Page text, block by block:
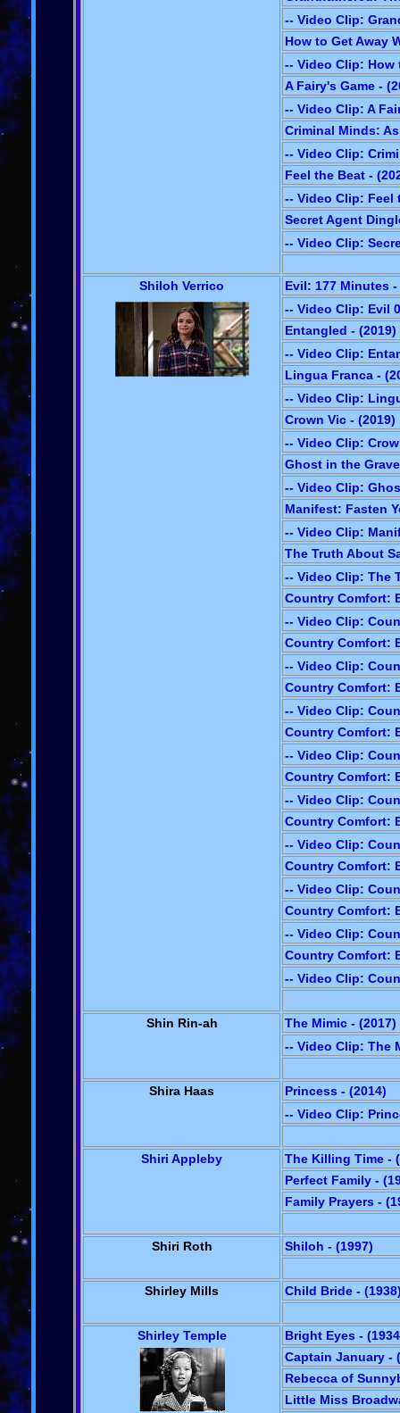
-- Video Clip:
How to Get Away
-- Video Clip:
A Fairy's Game -
-- Video Clip: A
Criminal Minds:
-- Video Clip:
Feel the Beat -
-- Video Clip: Feel
Secret Agent
-- Video Clip:
Shiloh Verrico
Evil: 177 Minutes -
-- Video Clip: Evil
Entangled - (2019)
-- Video Clip:
Lingua Franca -
-- Video Clip:
Crown Vic - (2019)
-- Video Clip:
Ghost in the
-- Video Clip:
Manifest: Fasten
-- Video Clip:
The Truth About
-- Video Clip: The
Country Comfort:
-- Video Clip:
Country Comfort:
-- Video Clip:
Country Comfort:
-- Video Clip:
Country Comfort:
-- Video Clip:
Country Comfort:
-- Video Clip:
Country Comfort:
-- Video Clip:
Country Comfort:
-- Video Clip:
Country Comfort:
-- Video Clip:
Country Comfort:
-- Video Clip:
Shin Rin-ah
The Mimic - (2017)
-- Video Clip: The
Shira Haas
Princess - (2014)
-- Video Clip:
Shiri Appleby
The Killing Time -
Perfect Family -
Family Prayers -
Shiri Roth Shiloh - (1997)
Shirley Mills Child Bride -
Shirley Temple
Bright Eyes -
Captain January -
Rebecca of
Little Miss